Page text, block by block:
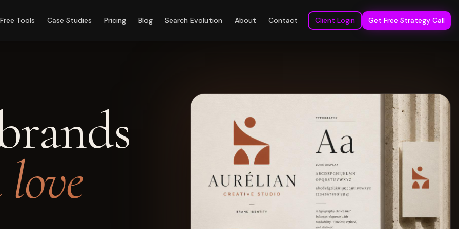
Free Tools Case Studies Pricing Blog Search Evolution About Contact Client Login Get Free Strategy Call